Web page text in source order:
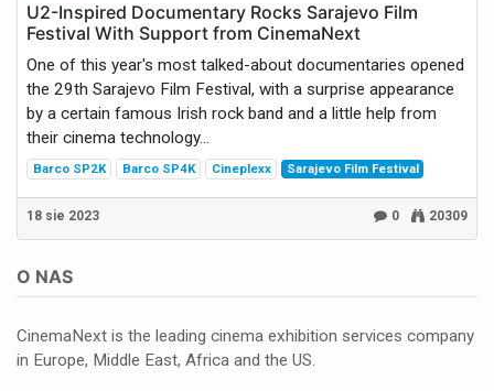
U2-Inspired Documentary Rocks Sarajevo Film
Festival With Support from CinemaNext
One of this year's most talked-about documentaries opened
the 29th Sarajevo Film Festival, with a surprise appearance
by a certain famous Irish rock band and a little help from
their cinema technology...
Barco SP2K Barco SP4K Cineplexx Sarajevo Film Festival
18 sie 2023 0 20309
O NAS
CinemaNext is the leading cinema exhibition services company
in Europe, Middle East, Africa and the US.